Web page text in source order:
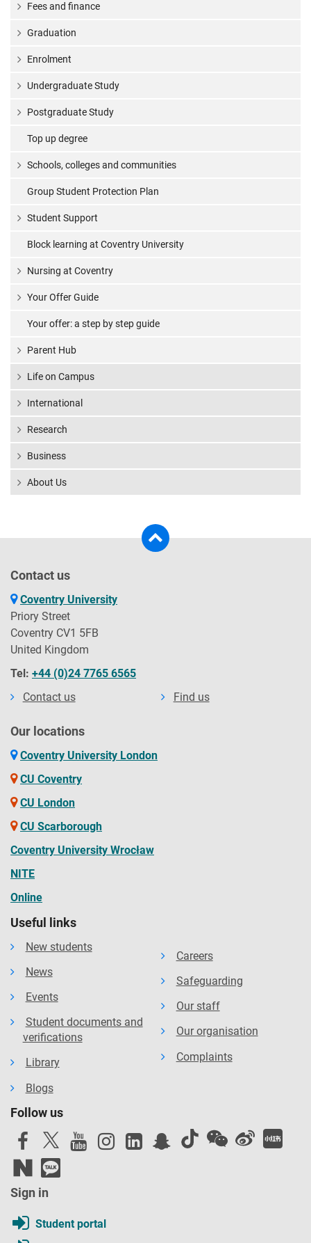
Fees and finance
Graduation
Enrolment
Undergraduate Study
Postgraduate Study
Top up degree
Schools, colleges and communities
Group Student Protection Plan
Student Support
Block learning at Coventry University
Nursing at Coventry
Your Offer Guide
Your offer: a step by step guide
Parent Hub
Life on Campus
International
Research
Business
About Us
Contact us
Coventry University
Priory Street
Coventry CV1 5FB
United Kingdom
Tel: +44 (0)24 7765 6565
Contact us
Find us
Our locations
Coventry University London
CU Coventry
CU London
CU Scarborough
Coventry University Wrocław
NITE
Online
Useful links
New students
News
Events
Student documents and
verifications
Library
Blogs
Careers
Safeguarding
Our staff
Our organisation
Complaints
Follow us
Sign in
Student portal